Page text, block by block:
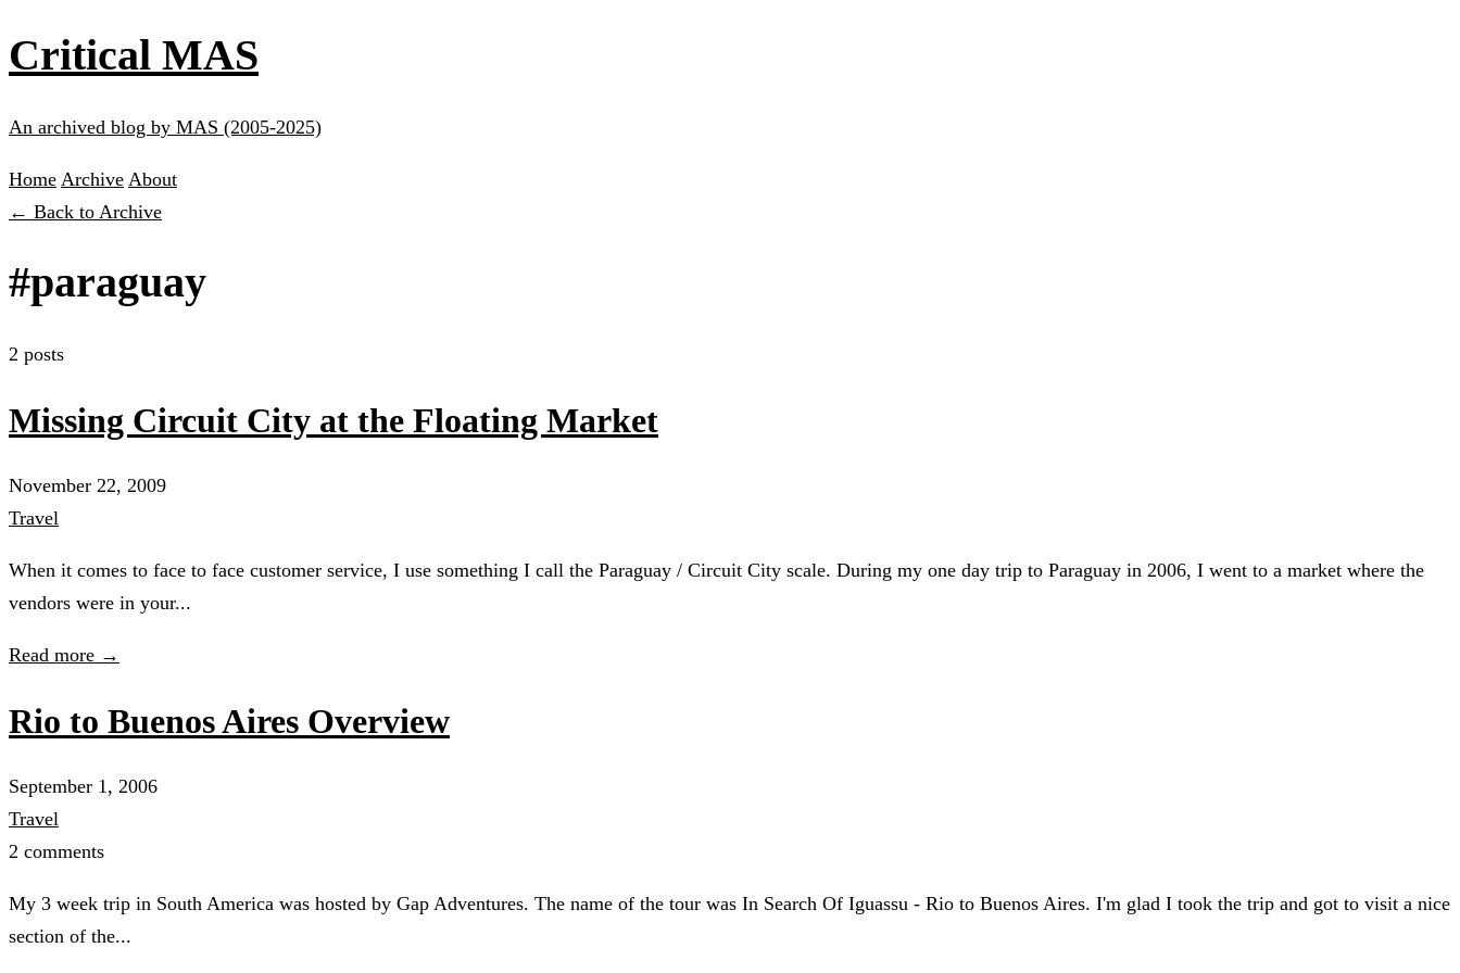
Critical MAS
An archived blog by MAS (2005-2025)
Home Archive About
← Back to Archive
#paraguay
2 posts
Missing Circuit City at the Floating Market
November 22, 2009
Travel
When it comes to face to face customer service, I use something I call the Paraguay / Circuit City scale. During my one day trip to Paraguay in 2006, I went to a market where the
vendors were in your...
Read more →
Rio to Buenos Aires Overview
September 1, 2006
Travel
2 comments
My 3 week trip in South America was hosted by Gap Adventures. The name of the tour was In Search Of Iguassu - Rio to Buenos Aires. I'm glad I took the trip and got to visit a nice
section of the...